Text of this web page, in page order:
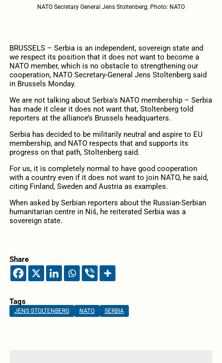
NATO Secretary General Jens Stoltenberg; Photo: NATO
BRUSSELS – Serbia is an independent, sovereign state and
we respect its position that it does not want to become a
NATO member, which is no obstacle to strengthening our
cooperation, NATO Secretary-General Jens Stoltenberg said
in Brussels Monday.
We are not talking about Serbia’s NATO membership – Serbia
has made it clear it does not want that, Stoltenberg told
reporters at the alliance’s Brussels headquarters.
Serbia has decided to be militarily neutral and aspire to EU
membership, and NATO respects that and supports its
progress on that path, Stoltenberg said.
For us, it is completely normal to have good cooperation
with a country even if it does not want to join NATO, he said,
citing Finland, Sweden and Austria as examples.
When asked by Serbian reporters about the Russian-Serbian
humanitarian centre in Niš, he reiterated Serbia was a
sovereign state.
Share
Tags
JENS STOLTENBERG NATO SERBIA